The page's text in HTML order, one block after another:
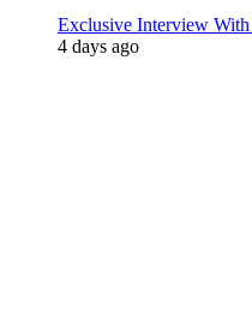
Exclusive Interview With
4 days ago